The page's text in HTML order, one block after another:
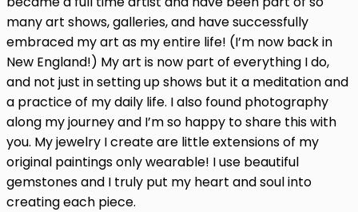
many art shows, galleries, and have successfully
embraced my art as my entire life! (I’m now back in
New England!) My art is now part of everything I do,
and not just in setting up shows but it a meditation and
a practice of my daily life. I also found photography
along my journey and I’m so happy to share this with
you. My jewelry I create are little extensions of my
original paintings only wearable! I use beautiful
gemstones and I truly put my heart and soul into
creating each piece.